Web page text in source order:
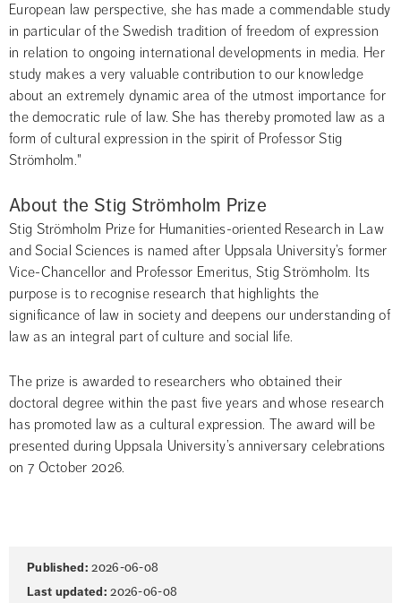
European law perspective, she has made a commendable study
in particular of the Swedish tradition of freedom of expression
in relation to ongoing international developments in media. Her
study makes a very valuable contribution to our knowledge
about an extremely dynamic area of the utmost importance for
the democratic rule of law. She has thereby promoted law as a
form of cultural expression in the spirit of Professor Stig
Strömholm."
About the Stig Strömholm Prize
Stig Strömholm Prize for Humanities-oriented Research in Law
and Social Sciences is named after Uppsala University’s former
Vice-Chancellor and Professor Emeritus, Stig Strömholm. Its
purpose is to recognise research that highlights the
significance of law in society and deepens our understanding of
law as an integral part of culture and social life.
The prize is awarded to researchers who obtained their
doctoral degree within the past five years and whose research
has promoted law as a cultural expression. The award will be
presented during Uppsala University’s anniversary celebrations
on 7 October 2026.
Page
information
Published: 2026-06-08
Last updated: 2026-06-08